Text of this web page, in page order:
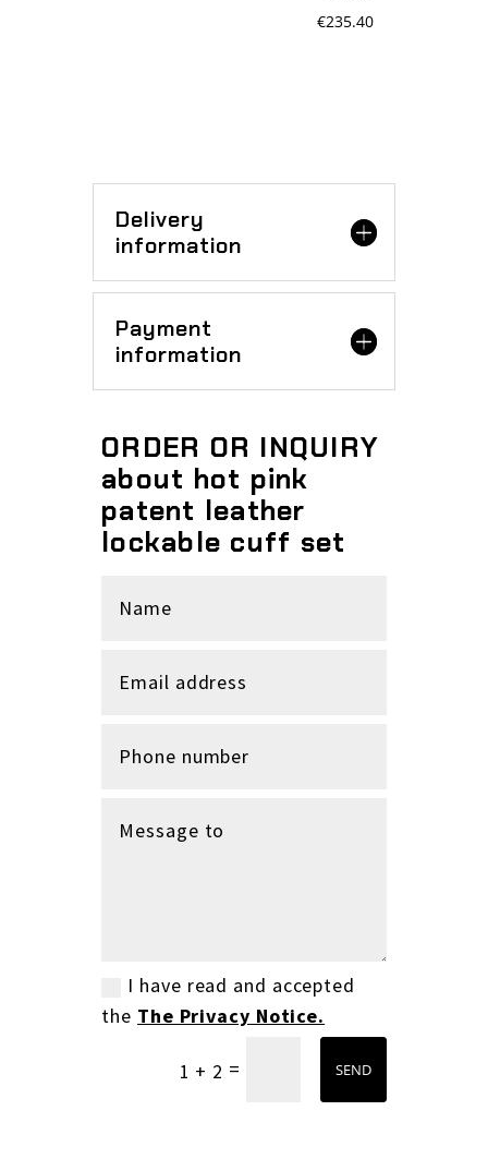
€235.40
Delivery
information
Payment
information
ORDER OR INQUIRY
about hot pink
patent leather
lockable cuff set
I have read and accepted
the The Privacy Notice.
1 + 2 = SEND